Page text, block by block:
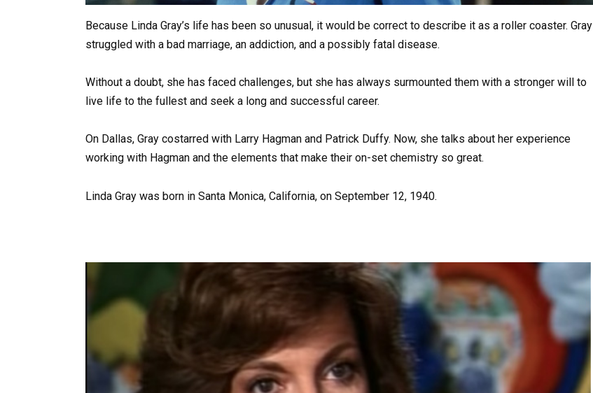
Because Linda Gray’s life has been so unusual, it would be correct to describe it as a roller coaster. Gray
struggled with a bad marriage, an addiction, and a possibly fatal disease.
Without a doubt, she has faced challenges, but she has always surmounted them with a stronger will to
live life to the fullest and seek a long and successful career.
On Dallas, Gray costarred with Larry Hagman and Patrick Duffy. Now, she talks about her experience
working with Hagman and the elements that make their on-set chemistry so great.
Linda Gray was born in Santa Monica, California, on September 12, 1940.